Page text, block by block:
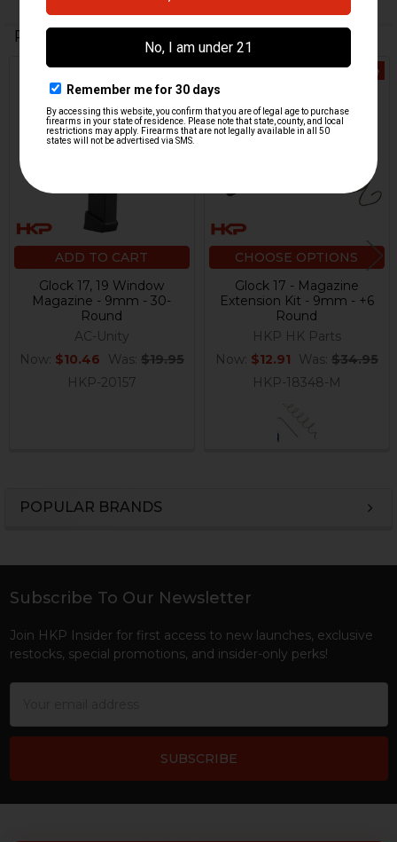
POPULAR BRANDS
Related Products
Related
Products
On Sale
ADD TO CART
Glock 17, 19 Window
Magazine - 9mm - 30-
Round
AC-Unity
Now: $10.46 Was: $19.95
HKP-20157
On Sale
CHOOSE OPTIONS
Glock 17 - Magazine
Extension Kit - 9mm - +6
Round
HKP HK Parts
Now: $12.91 Was: $34.95
HKP-18348-M
Footer
Subscribe To Our Newsletter
Join HKP Insider for first access to new launches, exclusive
restocks, special promotions, and insider-only perks!